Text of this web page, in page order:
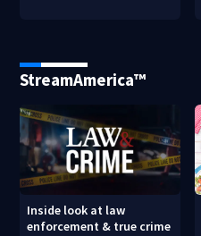
StreamAmerica™
Inside look at law
enforcement & true crime